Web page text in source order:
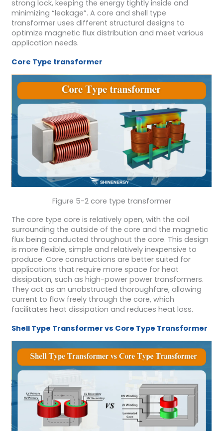
strong lock, keeping the energy tightly inside and
minimizing “leakage”. A core and shell type
transformer uses different structural designs to
optimize magnetic flux distribution and meet various
application needs.
Core Type transformer
Figure 5-2 core type transformer
The core type core is relatively open, with the coil
surrounding the outside of the core and the magnetic
flux being conducted throughout the core. This design
is more flexible, simple and relatively inexpensive to
produce. Core constructions are better suited for
applications that require more space for heat
dissipation, such as high-power power transformers.
They act as an unobstructed thoroughfare, allowing
current to flow freely through the core, which
facilitates heat dissipation and reduces heat loss.
Shell Type Transformer vs Core Type Transformer